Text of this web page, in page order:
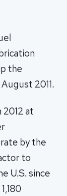
the
2011.
at
by the
to
U.S. since